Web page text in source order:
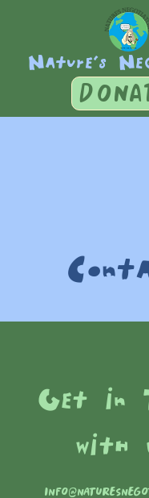
Nature's
Get in
with